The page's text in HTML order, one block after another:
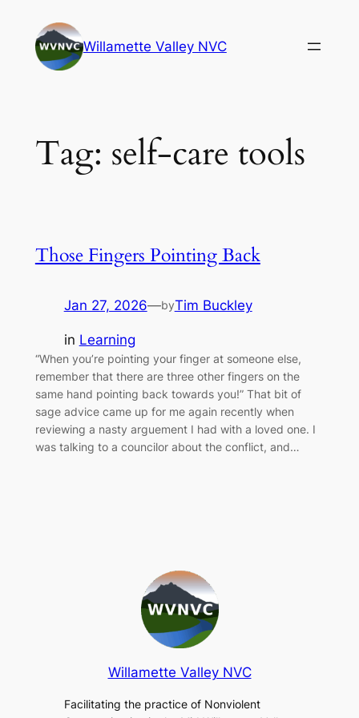
content
Willamette Valley NVC
Tag: self-care tools
Those Fingers Pointing Back
Jan 27, 2026—byTim Buckley
in Learning
“When you’re pointing your finger at someone else,
remember that there are three other fingers on the
same hand pointing back towards you!” That bit of
sage advice came up for me again recently when
reviewing a nasty arguement I had with a loved one. I
was talking to a councilor about the conflict, and…
Willamette Valley NVC
Facilitating the practice of Nonviolent